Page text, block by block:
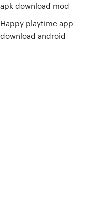
apk download mod
Happy playtime app
download android